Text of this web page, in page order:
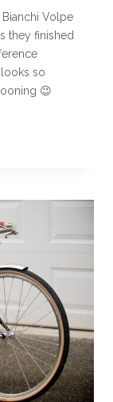
Volpe
they finished
so
😉